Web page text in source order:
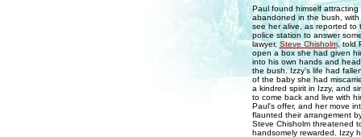
Paul found himself
abandoned in the bush,
see her alive, as reported to
police station to answer
lawyer, Steve Chisholm, told
open a box she had given
into his own hands and
the bush. Izzy's life had
of the baby she had
a kindred spirit in Izzy, and
to come back and live with
Paul's offer, and her move
flaunted their arrangement
Steve Chisholm threatened
handsomely rewarded. Izzy